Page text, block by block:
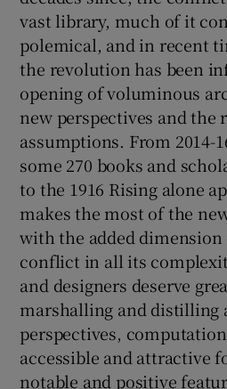
vast library, much of it
polemical, and in recent
the revolution has been
opening of voluminous
new perspectives and the
assumptions. From 2014-
some 270 books and
to the 1916 Rising alone
makes the most of the
with the added
conflict in all its
and designers deserve
marshalling and distilling
perspectives,
accessible and attractive
notable and positive